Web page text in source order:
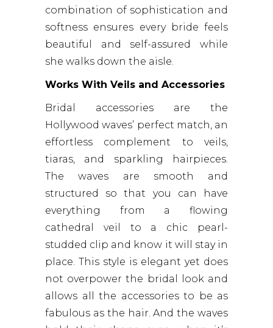
combination of sophistication and
softness ensures every bride feels
beautiful and self-assured while
she walks down the aisle.
Works With Veils and Accessories
Bridal accessories are the
Hollywood waves’ perfect match, an
effortless complement to veils,
tiaras, and sparkling hairpieces.
The waves are smooth and
structured so that you can have
everything from a flowing
cathedral veil to a chic pearl-
studded clip and know it will stay in
place. This style is elegant yet does
not overpower the bridal look and
allows all the accessories to be as
fabulous as the hair. And the waves